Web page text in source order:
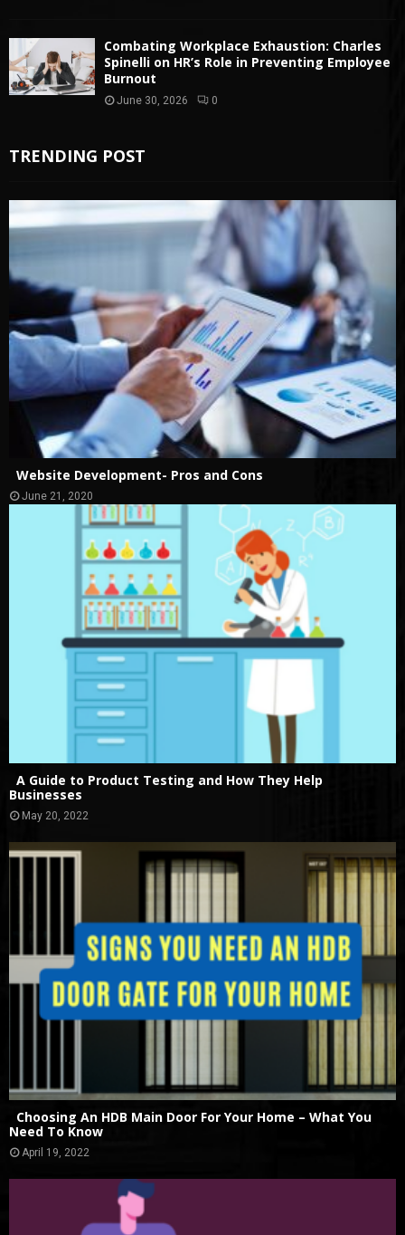
Combating Workplace Exhaustion: Charles
Spinelli on HR’s Role in Preventing Employee
Burnout
June 30, 2026 0
TRENDING POST
Website Development- Pros and Cons
June 21, 2020
A Guide to Product Testing and How They Help
Businesses
May 20, 2022
Choosing An HDB Main Door For Your Home – What You
Need To Know
April 19, 2022